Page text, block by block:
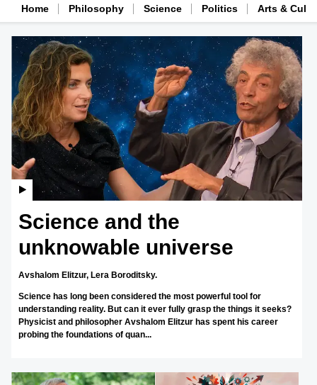
Academy
iai
Podcast
More
Home Philosophy Science Politics Arts &
Science and the
unknowable universe
Avshalom Elitzur, Lera Boroditsky.
Science has long been considered the most powerful tool for
understanding reality. But can it ever fully grasp the things it seeks?
Physicist and philosopher Avshalom Elitzur has spent his career
probing the foundations of quan...